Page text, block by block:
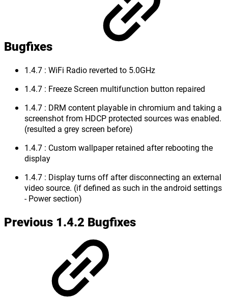
Bugfixes
1.4.7 : WiFi Radio reverted to 5.0GHz
1.4.7 : Freeze Screen multifunction button repaired
1.4.7 : DRM content playable in chromium and taking a
screenshot from HDCP protected sources was enabled.
(resulted a grey screen before)
1.4.7 : Custom wallpaper retained after rebooting the
display
1.4.7 : Display turns off after disconnecting an external
video source. (if defined as such in the android settings
- Power section)
Previous 1.4.2 Bugfixes